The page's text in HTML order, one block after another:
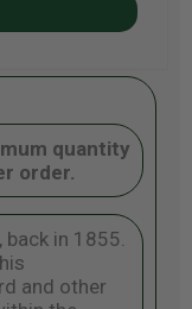
quantity
order.
in 1855.
and other